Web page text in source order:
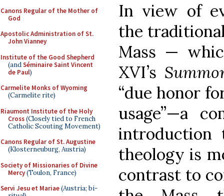
Canons Regular of the Mother of
God
Apostolic Administration of St.
John Vianney
Institute of the Good Shepherd
(andSéminaire Saint Vincent
de Paul)
Carmelite Monks of Wyoming
(Carmelite rite)
Riaumont Institute of the Holy
Cross(Closely tied to French
Catholic Scouting Movement)
Canons Regular of St. Augustine
(Klosterneuburg, Austria)
Society of Missionaries of Divine
Mercy(Toulon, France)
Servi Jesu et Mariae(Austria; bi-
In view of
the
Mass —
XVI’s
“due honor
usage”—a
theology is
contrast to